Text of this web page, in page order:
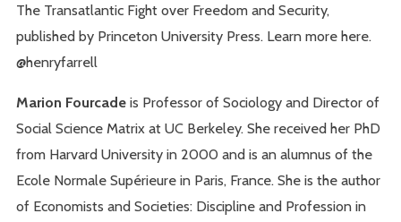
The Transatlantic Fight over Freedom and Security,
published by Princeton University Press. Learn more here.
@henryfarrell
Marion Fourcade is Professor of Sociology and Director of
Social Science Matrix at UC Berkeley. She received her PhD
from Harvard University in 2000 and is an alumnus of the
Ecole Normale Supérieure in Paris, France. She is the author
of Economists and Societies: Discipline and Profession in